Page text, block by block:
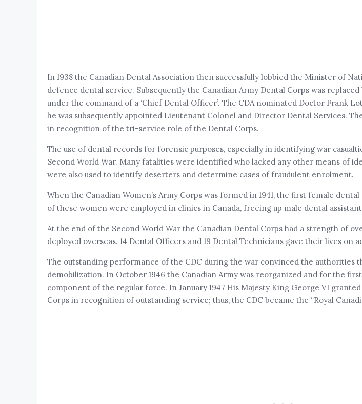
In 1938 the Canadian Dental Association then successfully lobbied the Minister of
defence dental service. Subsequently the Canadian Army Dental Corps was
under the command of a ‘Chief Dental Officer’. The CDA nominated Doctor Frank
he was subsequently appointed Lieutenant Colonel and Director Dental Services.
in recognition of the tri-service role of the Dental Corps.
The use of dental records for forensic purposes, especially in identifying war
Second World War. Many fatalities were identified who lacked any other means of
were also used to identify deserters and determine cases of fraudulent enrolment.
When the Canadian Women’s Army Corps was formed in 1941, the first female
of these women were employed in clinics in Canada, freeing up male dental
At the end of the Second World War the Canadian Dental Corps had a strength of
deployed overseas. 14 Dental Officers and 19 Dental Technicians gave their lives on
The outstanding performance of the CDC during the war convinced the authorities
demobilization. In October 1946 the Canadian Army was reorganized and for the
component of the regular force. In January 1947 His Majesty King George VI
Corps in recognition of outstanding service; thus, the CDC became the “Royal